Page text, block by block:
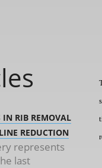
IN RIB REMOVAL
REDUCTION
represents
last